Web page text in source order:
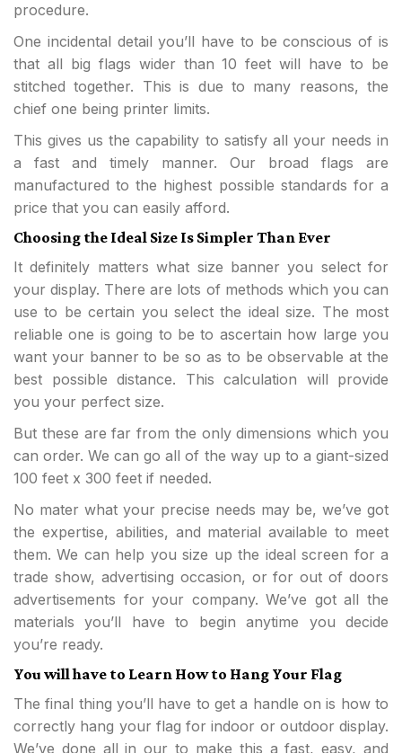
procedure.
One incidental detail you’ll have to be conscious of is
that all big flags wider than 10 feet will have to be
stitched together. This is due to many reasons, the
chief one being printer limits.
This gives us the capability to satisfy all your needs in
a fast and timely manner. Our broad flags are
manufactured to the highest possible standards for a
price that you can easily afford.
Choosing the Ideal Size Is Simpler Than Ever
It definitely matters what size banner you select for
your display. There are lots of methods which you can
use to be certain you select the ideal size. The most
reliable one is going to be to ascertain how large you
want your banner to be so as to be observable at the
best possible distance. This calculation will provide
you your perfect size.
But these are far from the only dimensions which you
can order. We can go all of the way up to a giant-sized
100 feet x 300 feet if needed.
No mater what your precise needs may be, we’ve got
the expertise, abilities, and material available to meet
them. We can help you size up the ideal screen for a
trade show, advertising occasion, or for out of doors
advertisements for your company. We’ve got all the
materials you’ll have to begin anytime you decide
you’re ready.
You will have to Learn How to Hang Your Flag
The final thing you’ll have to get a handle on is how to
correctly hang your flag for indoor or outdoor display.
We’ve done all in our to make this a fast, easy, and